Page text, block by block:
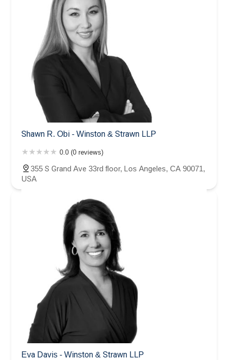
Shawn R. Obi - Winston & Strawn LLP
0.0 (0 reviews)
355 S Grand Ave 33rd floor, Los Angeles, CA 90071,
USA
Eva Davis - Winston & Strawn LLP